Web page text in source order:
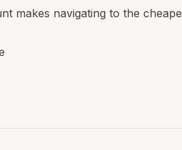
makes navigating to the